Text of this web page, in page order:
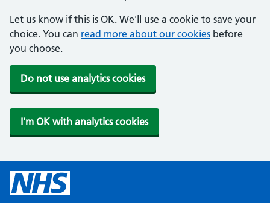
Let us know if this is OK. We'll use a cookie to save your
choice. You can read more about our cookies before
you choose.
Do not use analytics cookies
I'm OK with analytics cookies